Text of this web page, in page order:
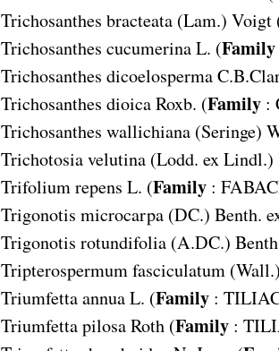
Trichosanthes bracteata (Lam.) Voigt
Trichosanthes cucumerina L. (Family
Trichosanthes dicoelosperma
Trichosanthes dioica Roxb. (Family:
Trichosanthes wallichiana (Seringe)
Trichotosia velutina (Lodd. ex Lindl.)
Trifolium repens L. (Family:
Trigonotis microcarpa (DC.) Benth.
Trigonotis rotundifolia (A.DC.)
Tripterospermum fasciculatum
Triumfetta annua L. (Family:
Triumfetta pilosa Roth (Family: